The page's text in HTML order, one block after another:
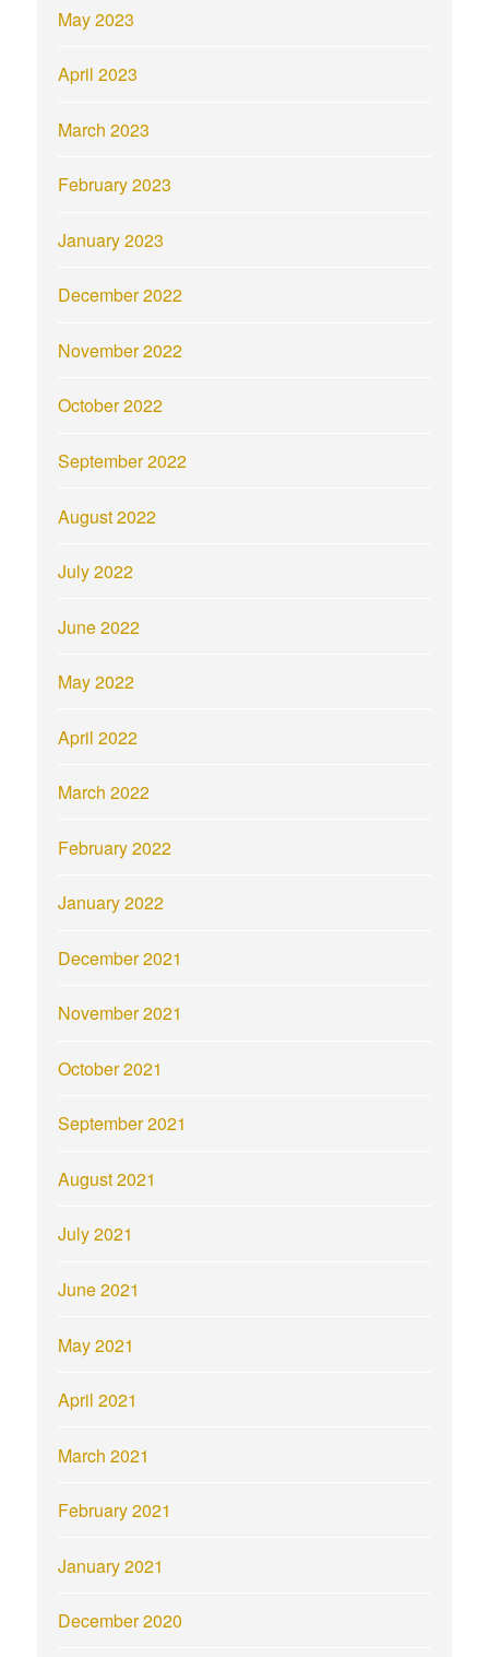
May 2023
April 2023
March 2023
February 2023
January 2023
December 2022
November 2022
October 2022
September 2022
August 2022
July 2022
June 2022
May 2022
April 2022
March 2022
February 2022
January 2022
December 2021
November 2021
October 2021
September 2021
August 2021
July 2021
June 2021
May 2021
April 2021
March 2021
February 2021
January 2021
December 2020